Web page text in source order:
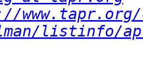
listinfo/